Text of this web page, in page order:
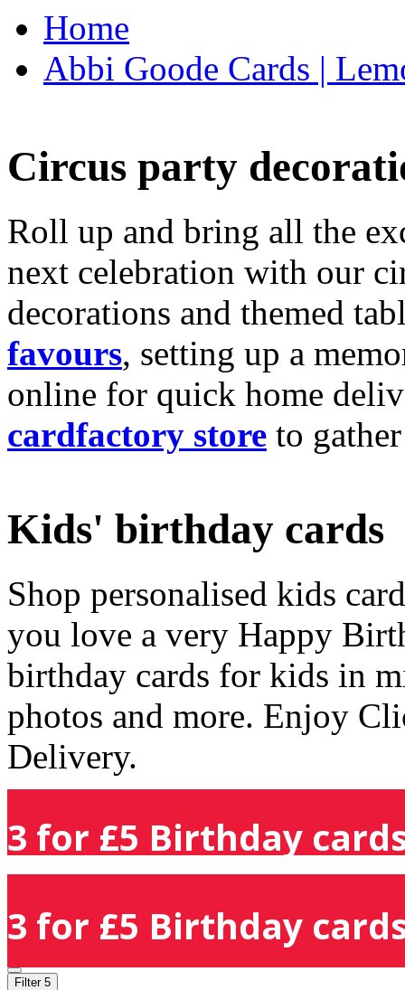
Home
Abbi Goode Cards |
Circus party
Roll up and bring all the
next celebration with our
decorations and themed
favours, setting up a
online for quick home
cardfactory store to
Kids' birthday cards
Shop personalised kids
you love a very Happy
birthday cards for kids in
photos and more. Enjoy
Delivery.
3 for £5 Birthday
3 for £5 Birthday
Filter 5